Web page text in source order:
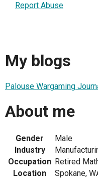
Report Abuse
My blogs
Palouse Wargaming
About me
Gender
Male
Industry
Occupation Retired
Location
Spokane,